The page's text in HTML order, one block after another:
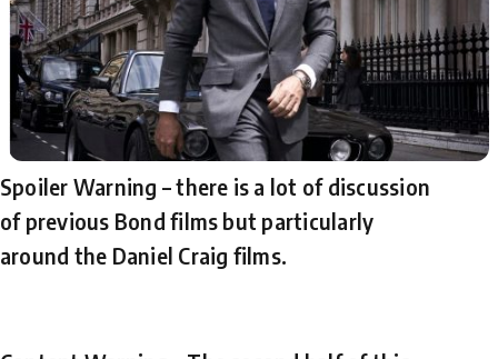
Spoiler Warning – there is a lot of discussion
of previous Bond films but particularly
around the Daniel Craig films.